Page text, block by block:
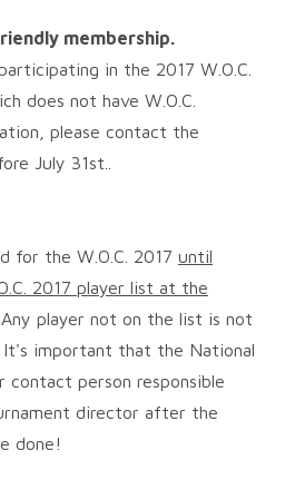
membership.
in the 2017 W.O.C.
does not have W.O.C.
please contact the
July 31st..
for the W.O.C. 2017 until
2017 player list at the
. Any player not on the list is not
It's important that the National
contact person responsible
director after the
done!